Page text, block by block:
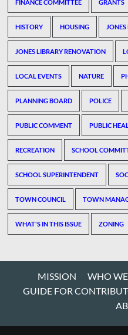
FINANCE COMMITTEE GRANTS
HISTORY HOUSING
JONES LIBRARY RENOVATION
LOCAL EVENTS NATURE
PLANNING BOARD POLICE
PUBLIC COMMENT PUBLIC
RECREATION SCHOOL
SCHOOL SUPERINTENDENT
TOWN COUNCIL TOWN
WHAT'S IN THIS ISSUE ZONING
MISSION WHO
GUIDE FOR